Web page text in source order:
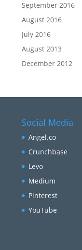
September 2016
August 2016
July 2016
August 2013
December 2012
Social Media
Angel.co
Crunchbase
Levo
Medium
Pinterest
YouTube